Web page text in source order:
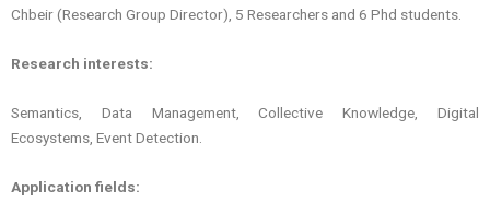
Chbeir (Research Group Director), 5 Researchers and 6 Phd students.
Research interests:
Semantics, Data Management, Collective Knowledge, Digital
Ecosystems, Event Detection.
Application fields: